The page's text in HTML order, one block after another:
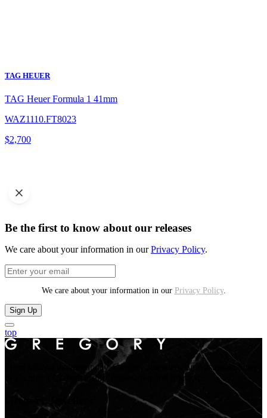
TAG HEUER
TAG Heuer Formula 1 41mm
WAZ1110.FT8023
$2,700
Be the first to know about our releases
We care about your information in ourPrivacy Policy.
We care about your information in our Privacy Policy.
Sign Up
top
From Midyat to current day. Gregory Jewellers, an Australian Story
of Enduring Craftsmanship, Innovation and Success.
Gregory Jewellers